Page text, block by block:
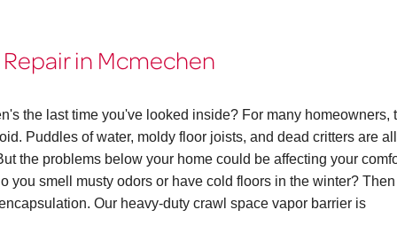
in Mcmechen
the last time you've looked inside? For many homeowners,
Puddles of water, moldy floor joists, and dead critters are all
the problems below your home could be affecting your
you smell musty odors or have cold floors in the winter?
Our heavy-duty crawl space vapor barrier is